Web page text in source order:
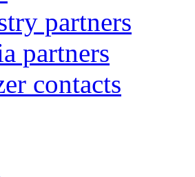
partners
partners
contacts